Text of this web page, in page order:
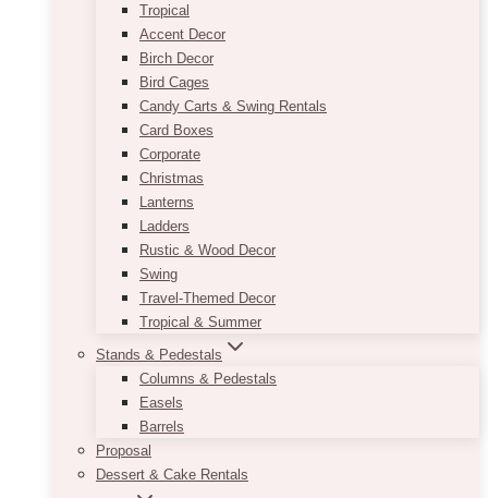
Tropical
Accent Decor
Birch Decor
Bird Cages
Candy Carts & Swing Rentals
Card Boxes
Corporate
Christmas
Lanterns
Ladders
Rustic & Wood Decor
Swing
Travel-Themed Decor
Tropical & Summer
Stands & Pedestals
Columns & Pedestals
Easels
Barrels
Proposal
Dessert & Cake Rentals